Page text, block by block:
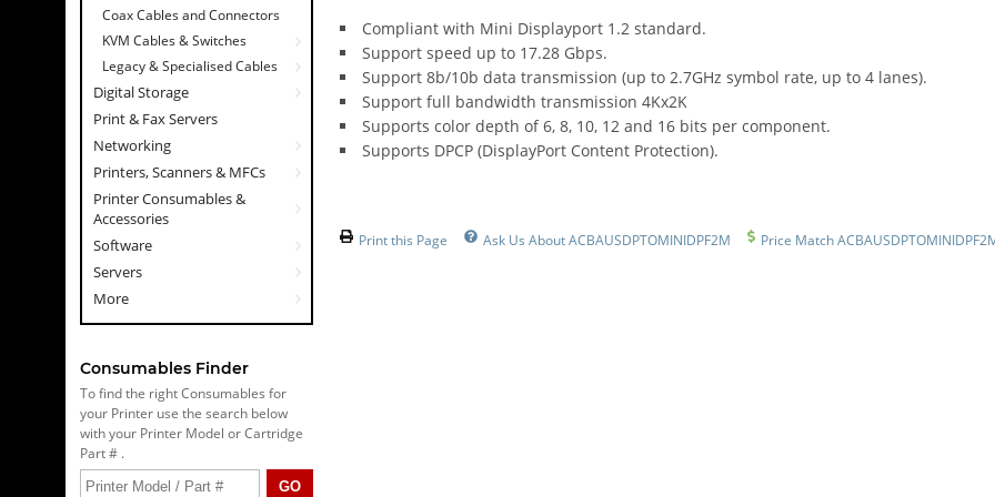
Coax Cables and Connectors
KVM Cables & Switches
Legacy & Specialised Cables
Digital Storage
Print & Fax Servers
Networking
Printers, Scanners & MFCs
Printer Consumables &
Accessories
Software
Servers
More
Consumables Finder
To find the right Consumables for
your Printer use the search below
with your Printer Model or Cartridge
Part # .
Compliant with Mini Displayport 1.2 standard.
Support speed up to 17.28 Gbps.
Support 8b/10b data transmission (up to 2.7GHz symbol rate, up to 4 lanes).
Support full bandwidth transmission 4Kx2K
Supports color depth of 6, 8, 10, 12 and 16 bits per component.
Supports DPCP (DisplayPort Content Protection).
Print this Page Ask Us About ACBAUSDPTOMINIDPF2M Price Match